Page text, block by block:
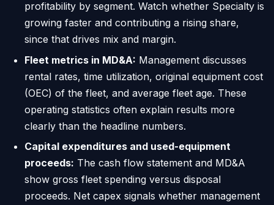
profitability by segment. Watch whether Specialty is
growing faster and contributing a rising share,
since that drives mix and margin.
Fleet metrics in MD&A: Management discusses
rental rates, time utilization, original equipment cost
(OEC) of the fleet, and average fleet age. These
operating statistics often explain results more
clearly than the headline numbers.
Capital expenditures and used-equipment
proceeds: The cash flow statement and MD&A
show gross fleet spending versus disposal
proceeds. Net capex signals whether management